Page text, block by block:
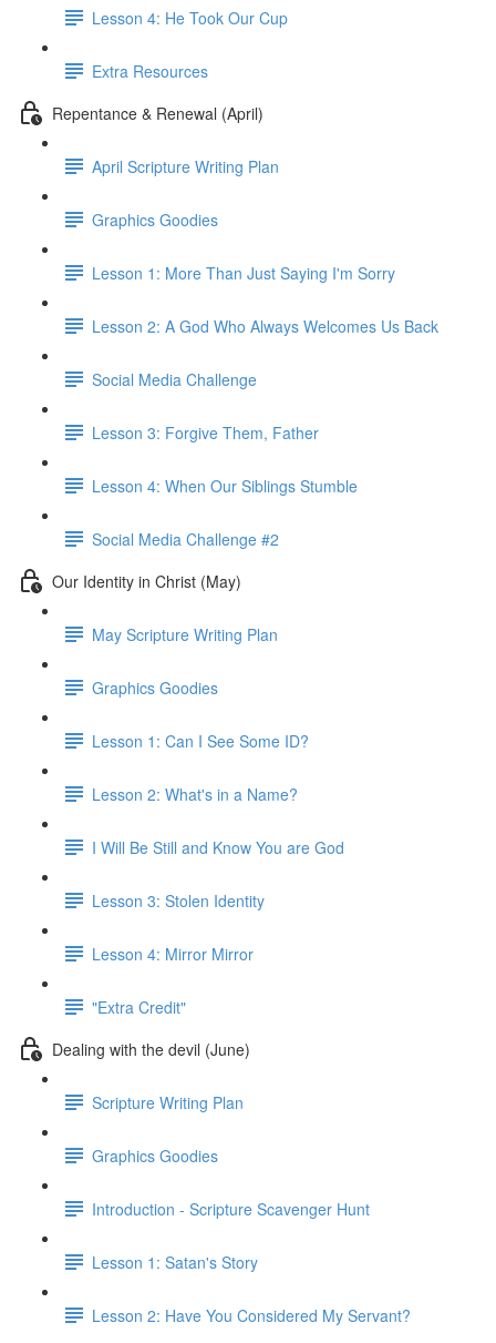
Lesson 4: He Took Our Cup
Extra Resources
Repentance & Renewal (April)
April Scripture Writing Plan
Graphics Goodies
Lesson 1: More Than Just Saying I'm Sorry
Lesson 2: A God Who Always Welcomes Us Back
Social Media Challenge
Lesson 3: Forgive Them, Father
Lesson 4: When Our Siblings Stumble
Social Media Challenge #2
Our Identity in Christ (May)
May Scripture Writing Plan
Graphics Goodies
Lesson 1: Can I See Some ID?
Lesson 2: What's in a Name?
I Will Be Still and Know You are God
Lesson 3: Stolen Identity
Lesson 4: Mirror Mirror
"Extra Credit"
Dealing with the devil (June)
Scripture Writing Plan
Graphics Goodies
Introduction - Scripture Scavenger Hunt
Lesson 1: Satan's Story
Lesson 2: Have You Considered My Servant?